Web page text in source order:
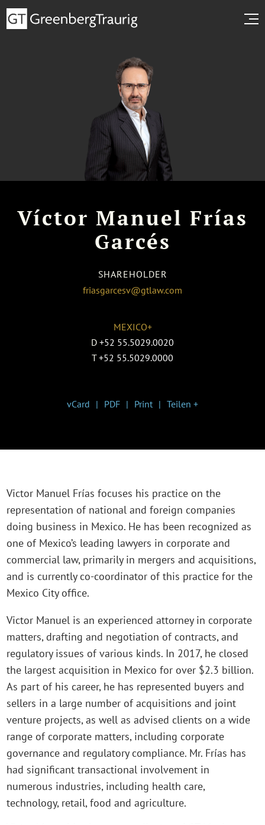
Víctor Manuel Frías
Garcés
SHAREHOLDER
friasgarcesv@gtlaw.com
MEXICO+
D +52 55.5029.0020
T +52 55.5029.0000
vCard PDF Print Teilen +
Victor Manuel Frías focuses his practice on the
representation of national and foreign companies
doing business in Mexico. He has been recognized as
one of Mexico’s leading lawyers in corporate and
commercial law, primarily in mergers and acquisitions,
and is currently co-coordinator of this practice for the
Mexico City office.
Victor Manuel is an experienced attorney in corporate
matters, drafting and negotiation of contracts, and
regulatory issues of various kinds. In 2017, he closed
the largest acquisition in Mexico for over $2.3 billion.
As part of his career, he has represented buyers and
sellers in a large number of acquisitions and joint
venture projects, as well as advised clients on a wide
range of corporate matters, including corporate
governance and regulatory compliance. Mr. Frías has
had significant transactional involvement in
numerous industries, including health care,
technology, retail, food and agriculture.